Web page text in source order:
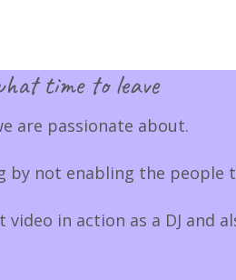
time to leave
are passionate about.
not enabling the people
in action as a DJ and